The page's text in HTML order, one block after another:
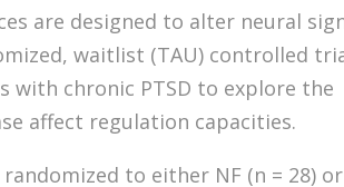
are designed to alter neural
waitlist (TAU) controlled
with chronic PTSD to explore the
affect regulation capacities.
to either NF (n = 28) or